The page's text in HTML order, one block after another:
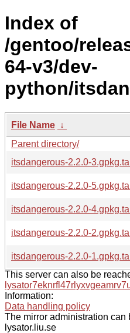
Index of
/gentoo/
64-v3/dev-
python/
File Name ↓
Parent directory/
itsdangerous-2.2.0-
itsdangerous-2.2.0-
itsdangerous-2.2.0-
itsdangerous-2.2.0-
itsdangerous-2.2.0-
This server can also be
Information:
Data handling policy
The mirror administration can
lysator.liu.se